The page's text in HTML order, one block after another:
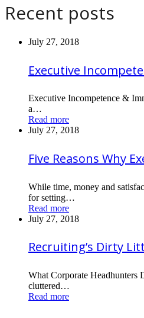
Recent posts
July 27, 2018
Executive
Executive Incompetence &
a…
Read more
July 27, 2018
Five Reasons Why
While time, money and
for setting…
Read more
July 27, 2018
Recruiting’s Dirty
What Corporate Headhunters
cluttered…
Read more